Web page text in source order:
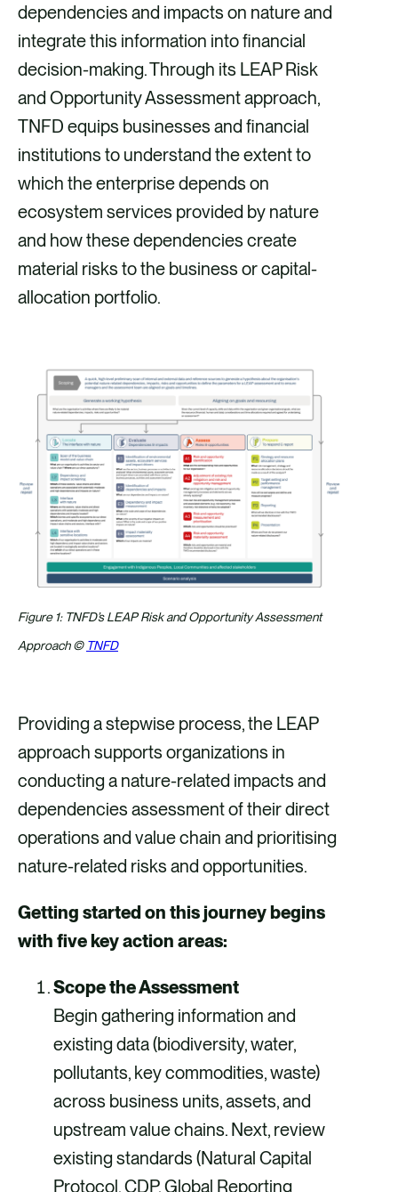
dependencies and impacts on nature and
integrate this information into financial
decision-making. Through its LEAP Risk
and Opportunity Assessment approach,
TNFD equips businesses and financial
institutions to understand the extent to
which the enterprise depends on
ecosystem services provided by nature
and how these dependencies create
material risks to the business or capital-
allocation portfolio.
Figure 1: TNFD’s LEAP Risk and Opportunity Assessment
Approach © TNFD
Providing a stepwise process, the LEAP
approach supports organizations in
conducting a nature-related impacts and
dependencies assessment of their direct
operations and value chain and prioritising
nature-related risks and opportunities.
Getting started on this journey begins
with five key action areas:
Scope the Assessment
Begin gathering information and
existing data (biodiversity, water,
pollutants, key commodities, waste)
across business units, assets, and
upstream value chains. Next, review
existing standards (Natural Capital
Protocol, CDP, Global Reporting